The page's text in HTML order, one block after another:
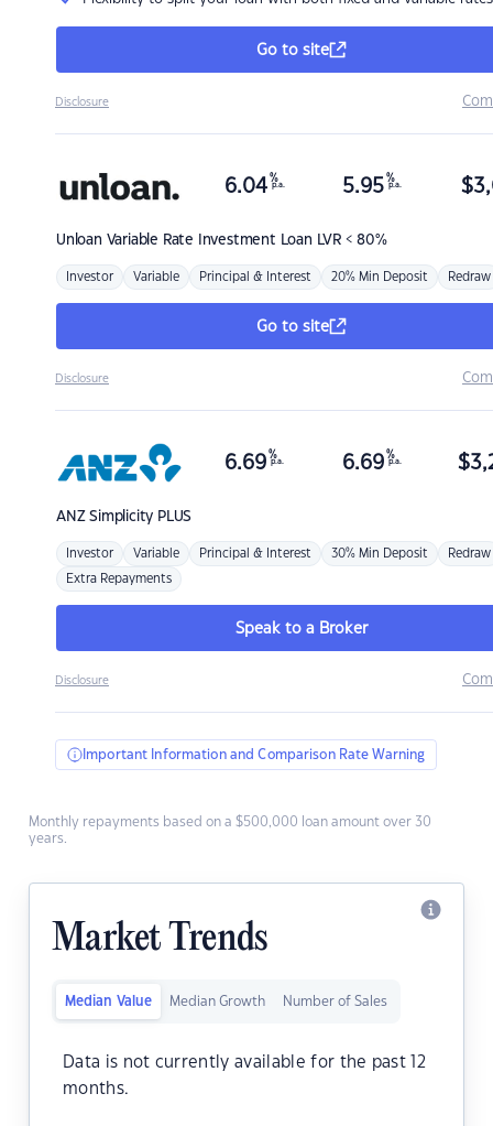
Go to site
Disclosure
Unloan Variable Rate Investment Loan LVR < 80%
6.04 %
p.a. 5.95 %
p.a. $
Investor Variable Principal & Interest 20% Min Deposit Redraw
Go to site
Disclosure
ANZSimplicity PLUS
6.69 %
p.a. 6.69 %
p.a. $
Investor Variable Principal & Interest 30% Min Deposit Redraw
Extra Repayments
Speak to a Broker
Disclosure
Important Information and Comparison Rate Warning
Monthly repayments based on a $500,000 loan amount over 30
years.
Market Trends
Median Value Median Growth Number of Sales
Data is not currently available for the past 12
months.